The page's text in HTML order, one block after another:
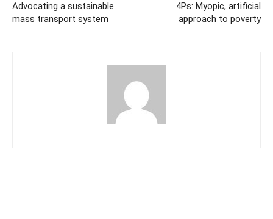
Advocating a sustainable
mass transport system
4Ps: Myopic, artificial
approach to poverty